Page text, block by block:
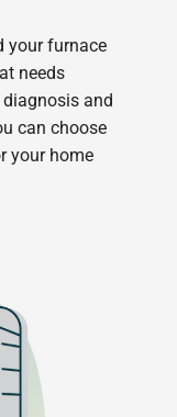
your furnace
needs
diagnosis and
can choose
your home